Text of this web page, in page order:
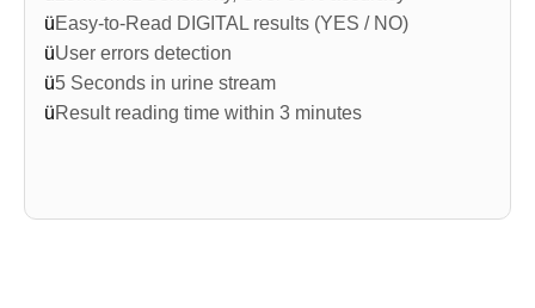
üEasy-to-Read DIGITAL results (YES / NO)
üUser errors detection
ü5 Seconds in urine stream
üResult reading time within 3 minutes